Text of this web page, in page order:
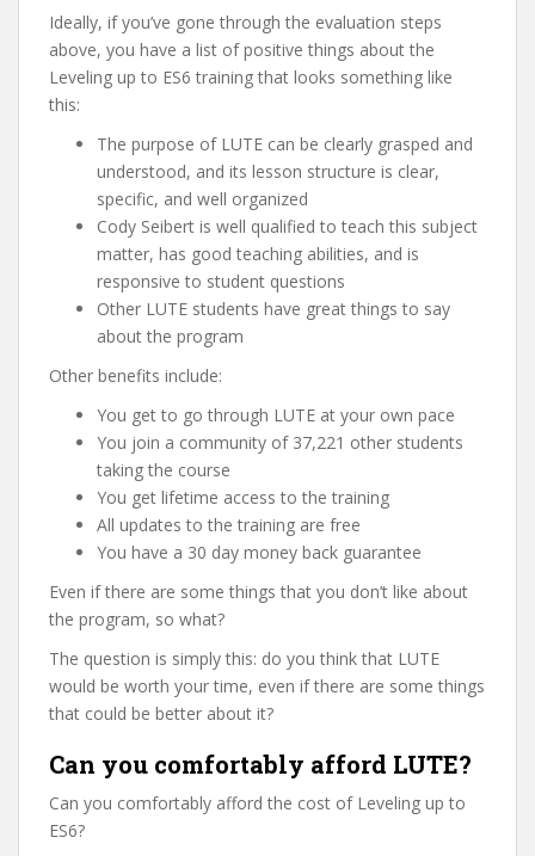
Ideally, if you’ve gone through the evaluation steps
above, you have a list of positive things about the
Leveling up to ES6 training that looks something like
this:
The purpose of LUTE can be clearly grasped and
understood, and its lesson structure is clear,
specific, and well organized
Cody Seibert is well qualified to teach this subject
matter, has good teaching abilities, and is
responsive to student questions
Other LUTE students have great things to say
about the program
Other benefits include:
You get to go through LUTE at your own pace
You join a community of 37,221 other students
taking the course
You get lifetime access to the training
All updates to the training are free
You have a 30 day money back guarantee
Even if there are some things that you don’t like about
the program, so what?
The question is simply this: do you think that LUTE
would be worth your time, even if there are some things
that could be better about it?
Can you comfortably afford LUTE?
Can you comfortably afford the cost of Leveling up to
ES6?